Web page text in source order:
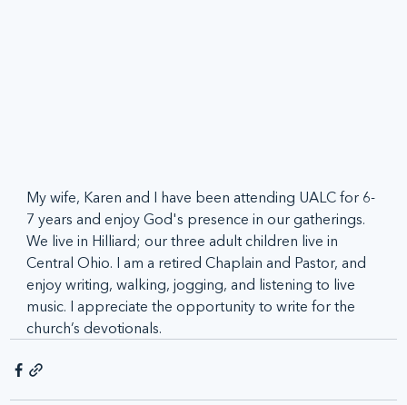
My wife, Karen and I have been attending UALC for 6-
7 years and enjoy God's presence in our gatherings.
We live in Hilliard; our three adult children live in
Central Ohio. I am a retired Chaplain and Pastor, and
enjoy writing, walking, jogging, and listening to live
music. I appreciate the opportunity to write for the
church’s devotionals.